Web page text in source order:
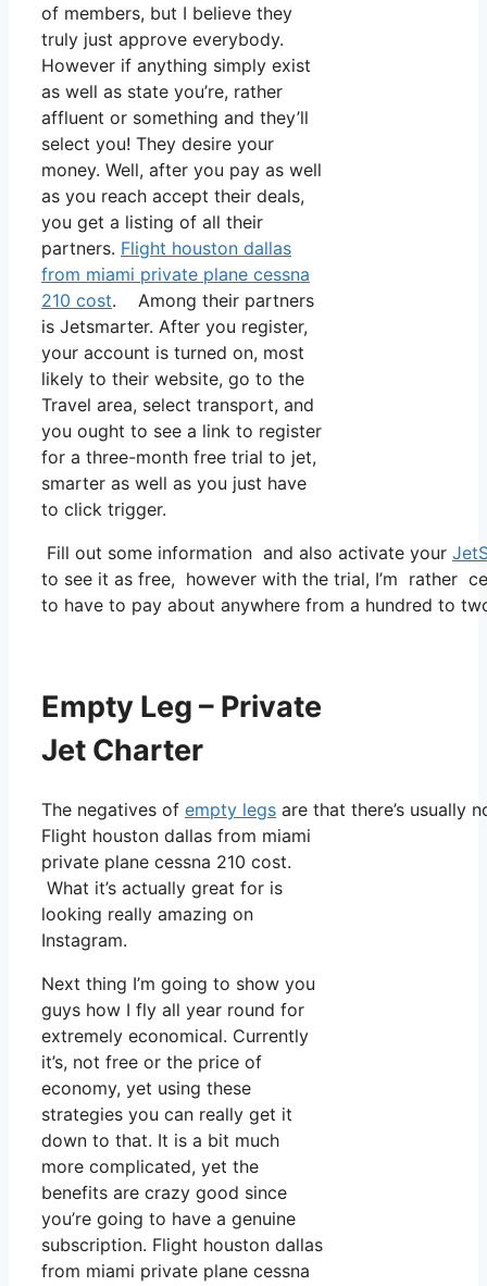
of members, but I believe they
truly just approve everybody.
However if anything simply exist
as well as state you’re, rather
affluent or something and they’ll
select you! They desire your
money. Well, after you pay as well
as you reach accept their deals,
you get a listing of all their
partners. Flight houston dallas
from miami private plane cessna
210 cost. Among their partners
is Jetsmarter. After you register,
your account is turned on, most
likely to their website, go to the
Travel area, select transport, and
you ought to see a link to register
for a three-month free trial to jet,
smarter as well as you just have
to click trigger.
Fill out some information and also activate your
to see it as free, however with the trial, I’m rather
to have to pay about anywhere from a hundred to
Empty Leg – Private
Jet Charter
The negatives of empty legs are that there’s
Flight houston dallas from miami
private plane cessna 210 cost.
What it’s actually great for is
looking really amazing on
Instagram.
Next thing I’m going to show you
guys how I fly all year round for
extremely economical. Currently
it’s, not free or the price of
economy, yet using these
strategies you can really get it
down to that. It is a bit much
more complicated, yet the
benefits are crazy good since
you’re going to have a genuine
subscription. Flight houston dallas
from miami private plane cessna